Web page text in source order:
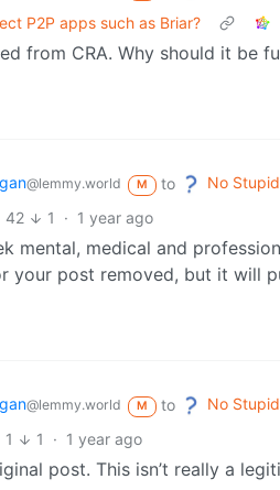
P2P apps such as Briar?
from CRA. Why should it be
@lemmy.world M to No
42
1 · 1 year ago
mental, medical and
your post removed, but it will
@lemmy.world M to No
1
1 · 1 year ago
post. This isn’t really a